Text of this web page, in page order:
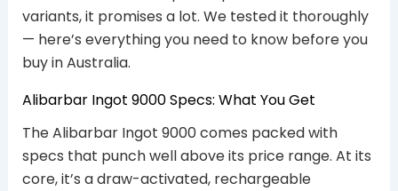
variants, it promises a lot. We tested it thoroughly
— here’s everything you need to know before you
buy in Australia.
Alibarbar Ingot 9000 Specs: What You Get
The Alibarbar Ingot 9000 comes packed with
specs that punch well above its price range. At its
core, it’s a draw-activated, rechargeable